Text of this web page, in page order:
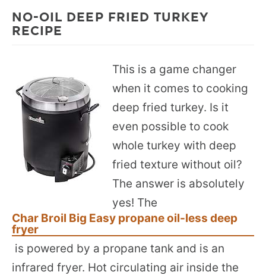
NO-OIL DEEP FRIED TURKEY
RECIPE
This is a game changer
when it comes to cooking
deep fried turkey. Is it
even possible to cook
whole turkey with deep
fried texture without oil?
The answer is absolutely
yes! The
Char Broil Big Easy propane oil-less deep
fryer
is powered by a propane tank and is an
infrared fryer. Hot circulating air inside the